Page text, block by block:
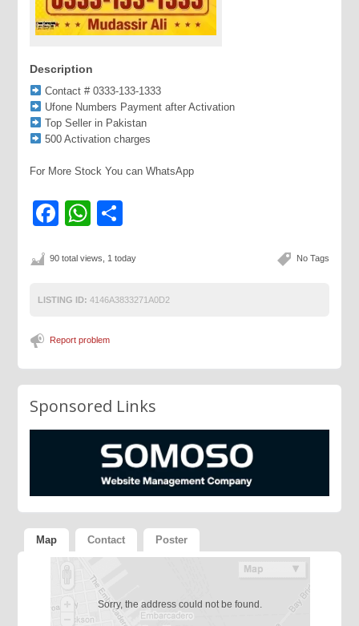
Description
Contact # 0333-133-1333
Ufone Numbers Payment after Activation
Top Seller in Pakistan
500 Activation charges
For More Stock You can WhatsApp
Facebook
WhatsApp
No Tags
90 total views, 1 today
LISTING ID: 4146A3833271A0D2
Report problem
Sponsored Links
Map Contact Poster
Sorry, the address could not be found.